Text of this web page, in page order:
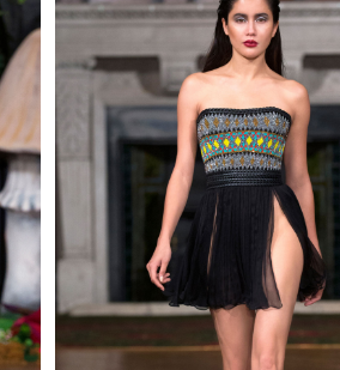
MAKE AN ENQUIRY
MAKE AN ENQUIRY